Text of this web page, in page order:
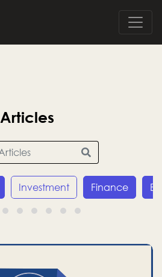
Articles
Investment Finance